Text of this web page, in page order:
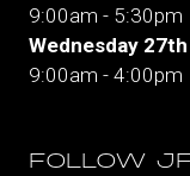
9:00am - 5:30pm
Wednesday
9:00am - 4:00pm
FOLLOW